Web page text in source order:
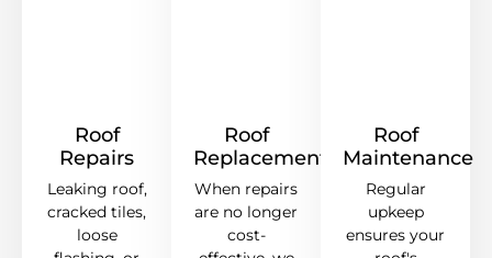
Roof
Repairs
Leaking roof,
cracked tiles,
loose
Roof
Replacement
When repairs
are no longer
cost-
Roof
Maintenance
Regular
upkeep
ensures your